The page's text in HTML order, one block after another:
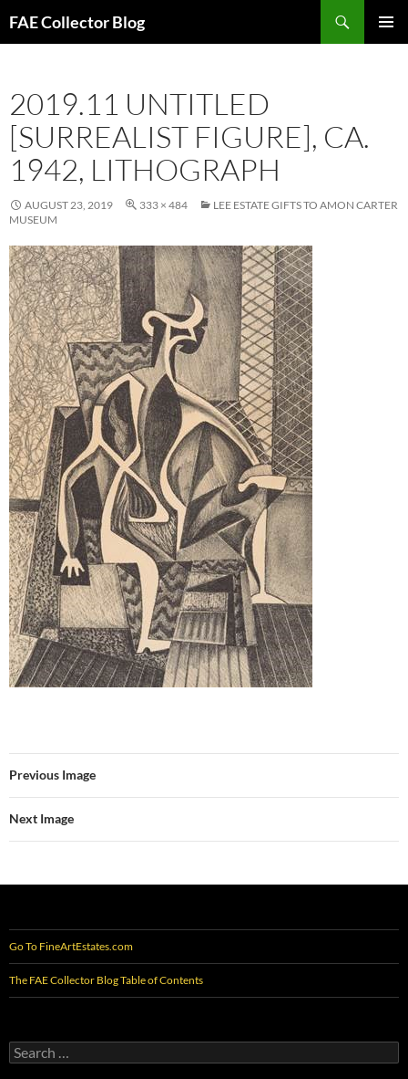
toFAE Collector Blog
2019.11 UNTITLED
[SURREALIST FIGURE], CA.
1942, LITHOGRAPH
AUGUST 23, 2019 333 × 484
LEE ESTATE GIFTS TO AMON CARTER
MUSEUM
Previous Image
Next Image
Go To FineArtEstates.com
The FAE Collector Blog Table of Contents
Search
for: